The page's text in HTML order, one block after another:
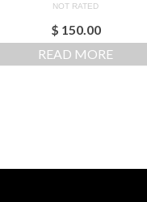
NOT RATED
$ 150.00
READ MORE